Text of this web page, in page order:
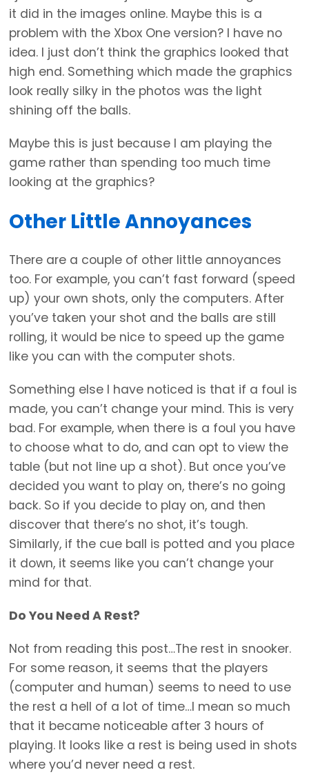
it did in the images online. Maybe this is a
problem with the Xbox One version? I have no
idea. I just don’t think the graphics looked that
high end. Something which made the graphics
look really silky in the photos was the light
shining off the balls.
Maybe this is just because I am playing the
game rather than spending too much time
looking at the graphics?
Other Little Annoyances
There are a couple of other little annoyances
too. For example, you can’t fast forward (speed
up) your own shots, only the computers. After
you’ve taken your shot and the balls are still
rolling, it would be nice to speed up the game
like you can with the computer shots.
Something else I have noticed is that if a foul is
made, you can’t change your mind. This is very
bad. For example, when there is a foul you have
to choose what to do, and can opt to view the
table (but not line up a shot). But once you’ve
decided you want to play on, there’s no going
back. So if you decide to play on, and then
discover that there’s no shot, it’s tough.
Similarly, if the cue ball is potted and you place
it down, it seems like you can’t change your
mind for that.
Do You Need A Rest?
Not from reading this post…The rest in snooker.
For some reason, it seems that the players
(computer and human) seems to need to use
the rest a hell of a lot of time…I mean so much
that it became noticeable after 3 hours of
playing. It looks like a rest is being used in shots
where you’d never need a rest.